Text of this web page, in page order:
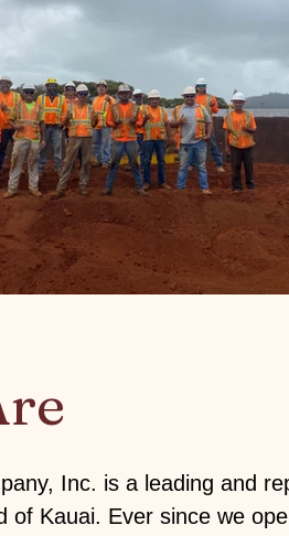
Inc. is a leading and
of Kauai. Ever since we